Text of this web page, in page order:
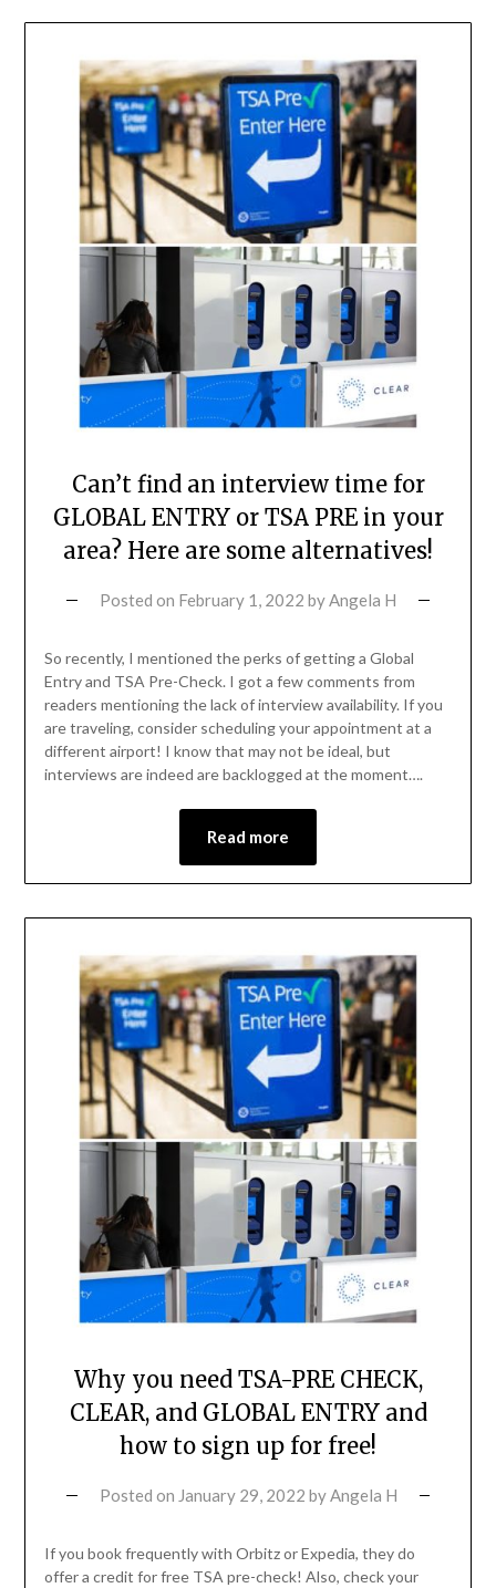
Can’t find an interview time for
GLOBAL ENTRY or TSA PRE in your
area? Here are some alternatives!
Posted on February 1, 2022 byAngela H
So recently, I mentioned the perks of getting a Global
Entry and TSA Pre-Check. I got a few comments from
readers mentioning the lack of interview availability. If you
are traveling, consider scheduling your appointment at a
different airport! I know that may not be ideal, but
interviews are indeed are backlogged at the moment….
Read more
Why you need TSA-PRE CHECK,
CLEAR, and GLOBAL ENTRY and
how to sign up for free!
Posted on January 29, 2022 byAngela H
If you book frequently with Orbitz or Expedia, they do
offer a credit for free TSA pre-check! Also, check your